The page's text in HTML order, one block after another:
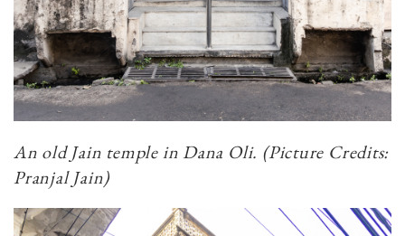
An old Jain temple in Dana Oli. (Picture Credits:
Pranjal Jain)